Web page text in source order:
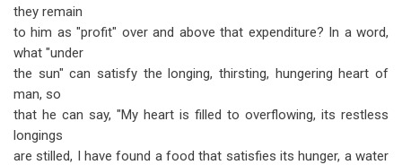
they remain
to him as "profit" over and above that expenditure? In a word,
what "under
the sun" can satisfy the longing, thirsting, hungering heart of
man, so
that he can say, "My heart is filled to overflowing, its restless
longings
are stilled, I have found a food that satisfies its hunger, a water